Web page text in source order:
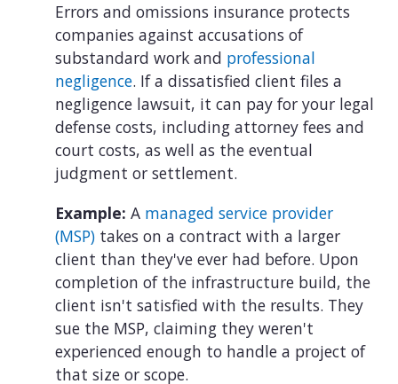
Errors and omissions insurance protects
companies against accusations of
substandard work and professional
negligence. If a dissatisfied client files a
negligence lawsuit, it can pay for your legal
defense costs, including attorney fees and
court costs, as well as the eventual
judgment or settlement.
Example: A managed service provider
(MSP)takes on a contract with a larger
client than they've ever had before. Upon
completion of the infrastructure build, the
client isn't satisfied with the results. They
sue the MSP, claiming they weren't
experienced enough to handle a project of
that size or scope.